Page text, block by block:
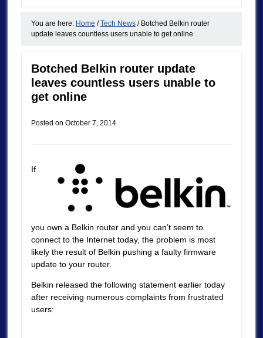
You are here: Home / Tech News /Botched Belkin router
update leaves countless users unable to get online
Botched Belkin router update
leaves countless users unable to
get online
Posted on October 7, 2014
If
you own a Belkin router and you can’t seem to
connect to the Internet today, the problem is most
likely the result of Belkin pushing a faulty firmware
update to your router.
Belkin released the following statement earlier today
after receiving numerous complaints from frustrated
users: